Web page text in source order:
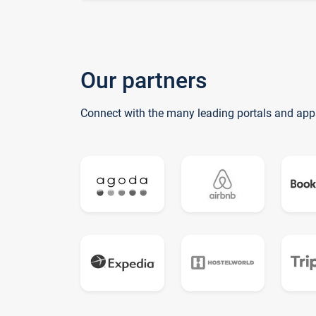
Our partners
Connect with the many leading portals and